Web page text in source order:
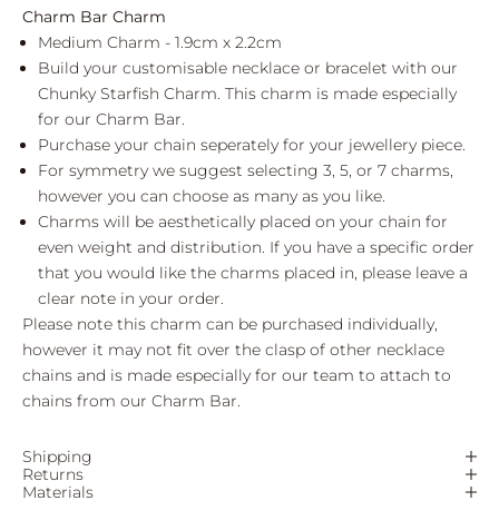
Charm Bar Charm
Medium Charm - 1.9cm x 2.2cm
Build your customisable necklace or bracelet with our
Chunky Starfish Charm. This charm is made especially
for our Charm Bar.
Purchase your chain seperately for your jewellery piece.
For symmetry we suggest selecting 3, 5, or 7 charms,
however you can choose as many as you like.
Charms will be aesthetically placed on your chain for
even weight and distribution. If you have a specific order
that you would like the charms placed in, please leave a
clear note in your order.
Please note this charm can be purchased individually,
however it may not fit over the clasp of other necklace
chains and is made especially for our team to attach to
chains from our Charm Bar.
Shipping
Returns
Materials